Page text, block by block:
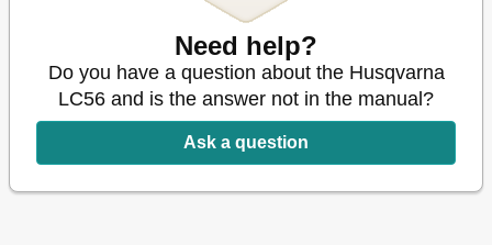
Need help?
Do you have a question about the Husqvarna
LC56 and is the answer not in the manual?
Ask a question